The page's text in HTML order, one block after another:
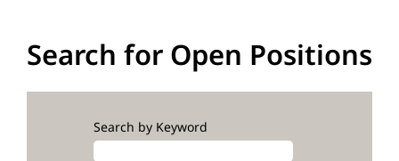
Search for Open Positions
Search by Keyword